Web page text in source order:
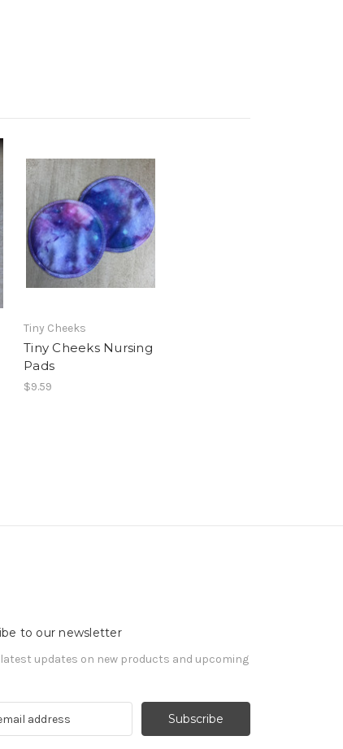
Tiny Cheeks
Tiny Cheeks Nursing
Pads
$9.59
to our newsletter
latest updates on new products and upcoming